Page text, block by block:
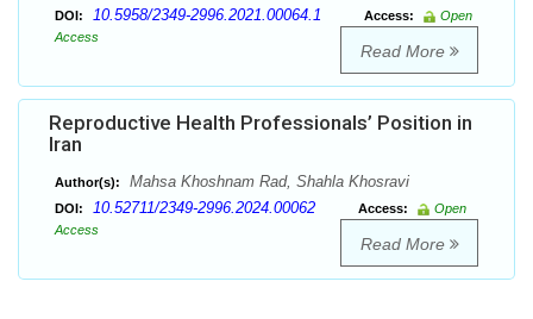
DOI: 10.5958/2349-2996.2021.00064.1 Access:
Open
Access
Read More
Reproductive Health Professionals’ Position in
Iran
Author(s): Mahsa Khoshnam Rad, Shahla Khosravi
DOI: 10.52711/2349-2996.2024.00062 Access:
Open
Access
Read More